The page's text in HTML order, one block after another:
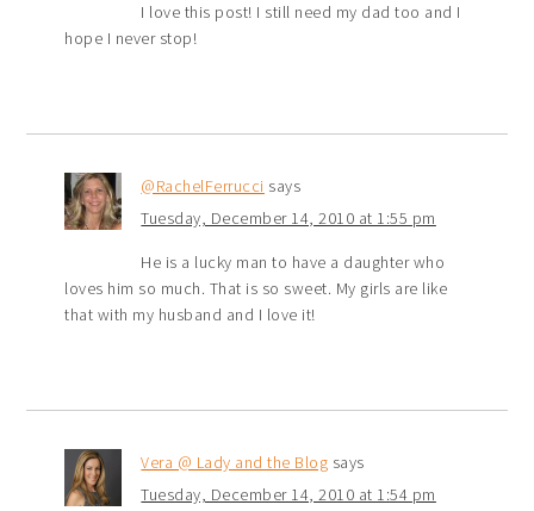
I love this post! I still need my dad too and I
hope I never stop!
@RachelFerrucci says
Tuesday, December 14, 2010 at 1:55 pm
He is a lucky man to have a daughter who
loves him so much. That is so sweet. My girls are like
that with my husband and I love it!
Vera @ Lady and the Blog says
Tuesday, December 14, 2010 at 1:54 pm